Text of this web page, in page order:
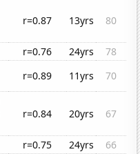
r=0.87 13yrs 80
r=0.76 24yrs
78
r=0.89 11yrs
70
r=0.84 20yrs 67
r=0.75 24yrs
66